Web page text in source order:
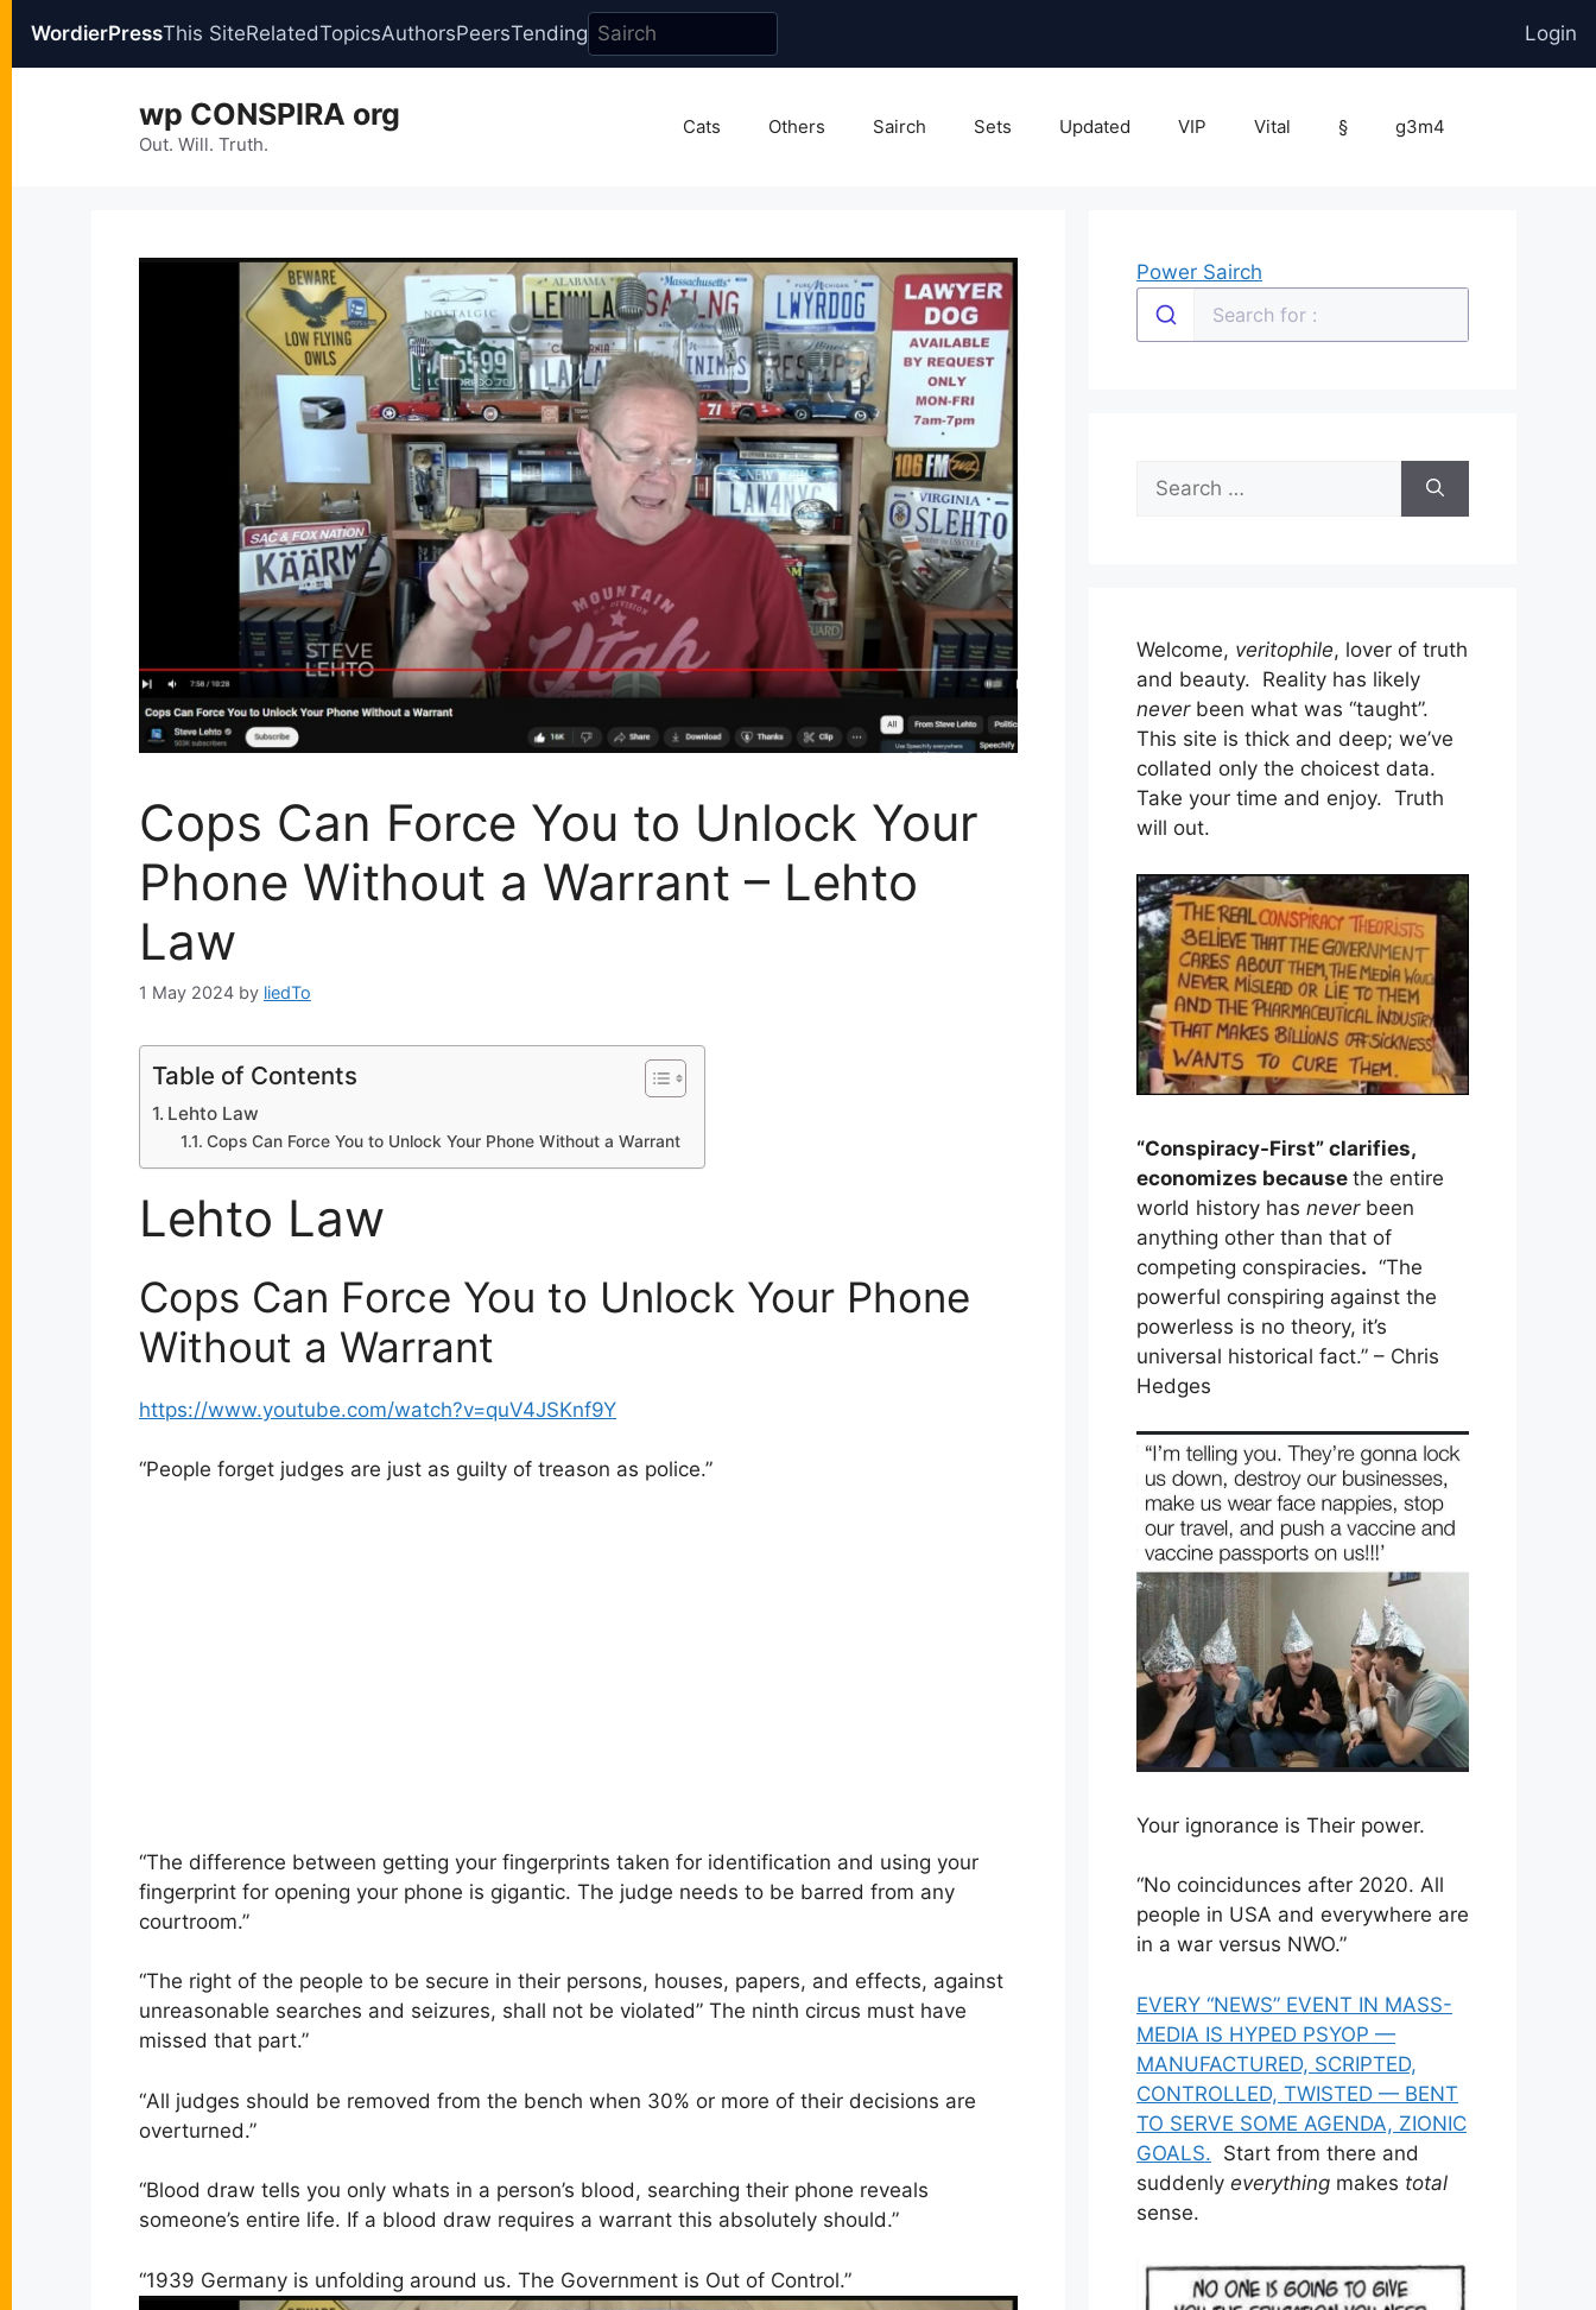
WordierPressThis SiteRelatedTopicsAuthorsPeersTending
Login
wp CONSPIRA org
Out. Will. Truth.
Cats Others Sairch Sets Updated VIP Vital § g3m4
Cops Can Force You to Unlock Your
Phone Without a Warrant – Lehto
Law
1 May 2024 by liedTo
Table of Contents
Lehto Law
Cops Can Force You to Unlock Your Phone Without a Warrant
Lehto Law
Cops Can Force You to Unlock Your Phone
Without a Warrant
https://www.youtube.com/watch?v=quV4JSKnf9Y
“People forget judges are just as guilty of treason as police.”
“The difference between getting your fingerprints taken for identification and using your
fingerprint for opening your phone is gigantic. The judge needs to be barred from any
courtroom.”
“The right of the people to be secure in their persons, houses, papers, and effects, against
unreasonable searches and seizures, shall not be violated” The ninth circus must have
missed that part.”
“All judges should be removed from the bench when 30% or more of their decisions are
overturned.”
“Blood draw tells you only whats in a person’s blood, searching their phone reveals
someone’s entire life. If a blood draw requires a warrant this absolutely should.”
“1939 Germany is unfolding around us. The Government is Out of Control.”
Power Sairch
Search
for:
Welcome, veritophile, lover of truth
and beauty. Reality has likely
neverbeen what was “taught”.
This site is thick and deep; we’ve
collated only the choicest data.
Take your time and enjoy. Truth
will out.
“Conspiracy-First” clarifies,
economizes because the entire
world history has neverbeen
anything other than that of
competing conspiracies. “The
powerful conspiring against the
powerless is no theory, it’s
universal historical fact.” – Chris
Hedges
Your ignorance is Their power.
“No coincidunces after 2020. All
people in USA and everywhere are
in a war versus NWO.”
EVERY “NEWS” EVENT IN MASS-
MEDIA IS HYPED PSYOP —
MANUFACTURED, SCRIPTED,
CONTROLLED, TWISTED — BENT
TO SERVE SOME AGENDA, ZIONIC
GOALS. Start from there and
suddenly everything makes total
sense.